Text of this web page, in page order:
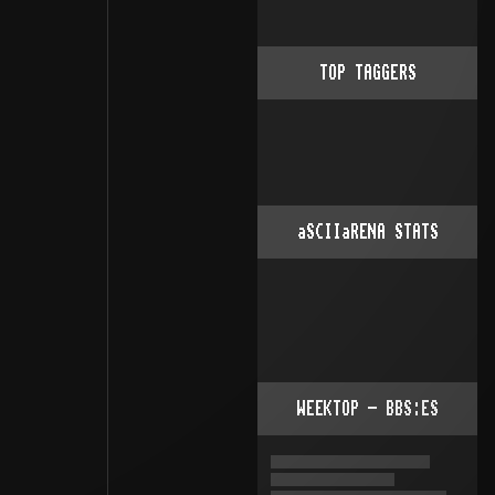
TOP TAGGERS
aSCIIaRENA STATS
WEEKTOP - BBS:ES